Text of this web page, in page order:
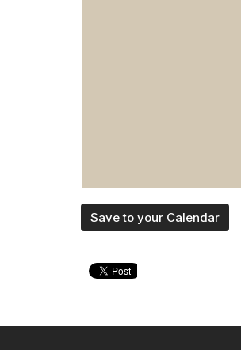
Save to your Calendar